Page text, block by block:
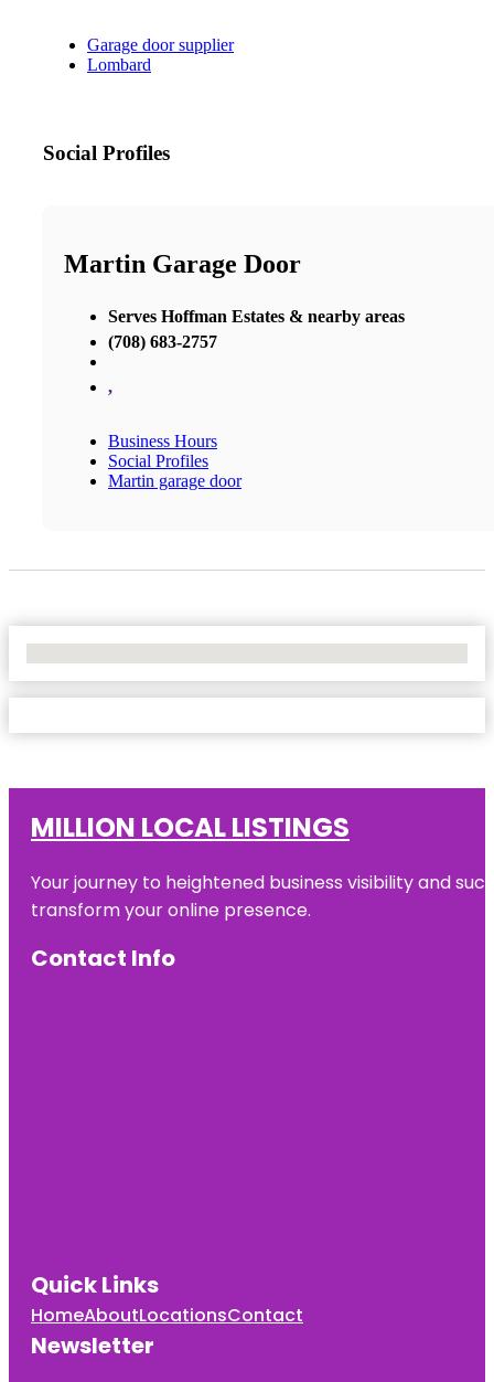
Garage door supplier
Lombard
Social Profiles
Martin Garage Door
Serves Hoffman Estates & nearby areas
(708) 683-2757
,
Business Hours
Social Profiles
Martin garage door
MILLION LOCAL LISTINGS
Your journey to heightened business visibility and
transform your online presence.
Contact Info
Quick Links
HomeAboutLocationsContact
Newsletter